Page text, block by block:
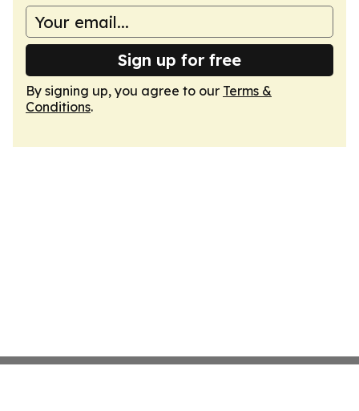
Sign up for free
By signing up, you agree to our Terms &
Conditions.